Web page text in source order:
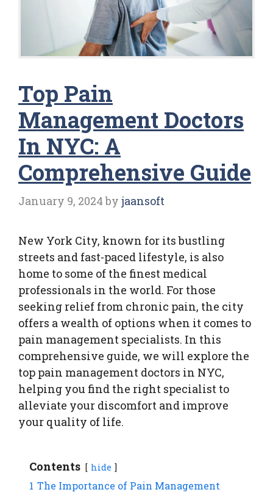
Top Pain
Management Doctors
In NYC: A
Comprehensive Guide
January 9, 2024 by jaansoft
New York City, known for its bustling
streets and fast-paced lifestyle, is also
home to some of the finest medical
professionals in the world. For those
seeking relief from chronic pain, the city
offers a wealth of options when it comes to
pain management specialists. In this
comprehensive guide, we will explore the
top pain management doctors in NYC,
helping you find the right specialist to
alleviate your discomfort and improve
your quality of life.
Contents hide
1 The Importance of Pain Management